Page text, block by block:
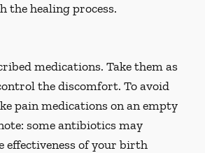
the healing process.
medications. Take them as
the discomfort. To avoid
pain medications on an empty
some antibiotics may
of your birth